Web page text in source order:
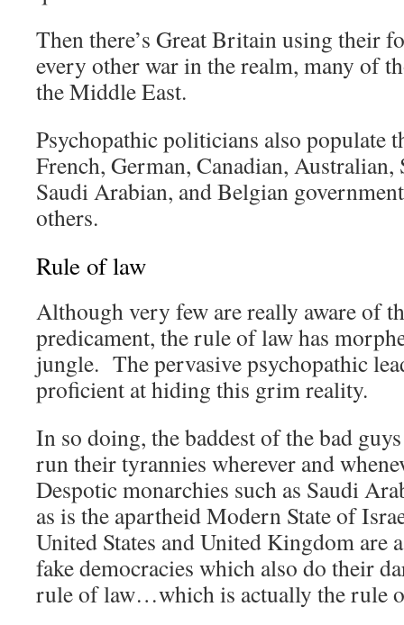
Then there’s Great Britain using their
every other war in the realm, many of
the Middle East.
Psychopathic politicians also populate
French, German, Canadian, Australian,
Saudi Arabian, and Belgian
others.
Rule of law
Although very few are really aware of
predicament, the rule of law has
jungle. The pervasive psychopathic
proficient at hiding this grim reality.
In so doing, the baddest of the bad
run their tyrannies wherever and
Despotic monarchies such as Saudi
as is the apartheid Modern State of
United States and United Kingdom are
fake democracies which also do their
rule of law…which is actually the rule